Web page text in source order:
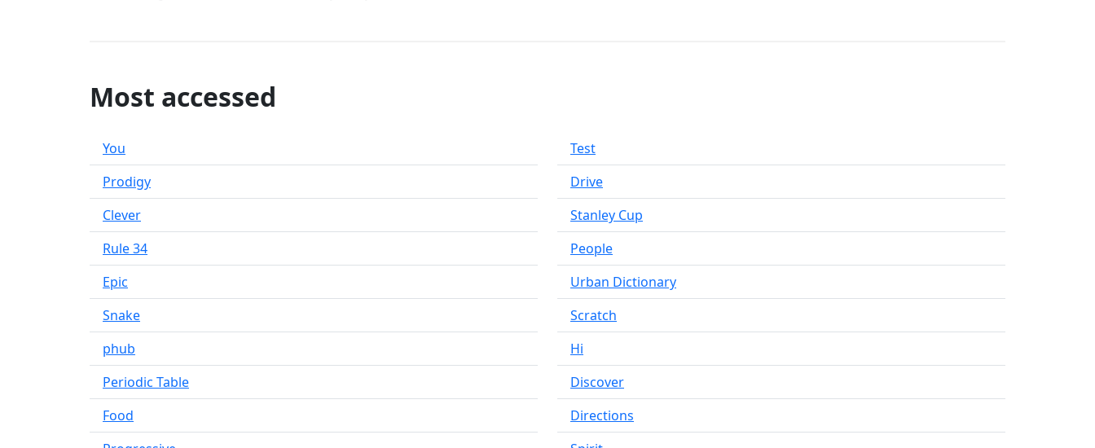
Most accessed
You
Prodigy
Clever
Rule 34
Epic
Snake
phub
Periodic Table
Food
Test
Drive
Stanley Cup
People
Urban Dictionary
Scratch
Hi
Discover
Directions